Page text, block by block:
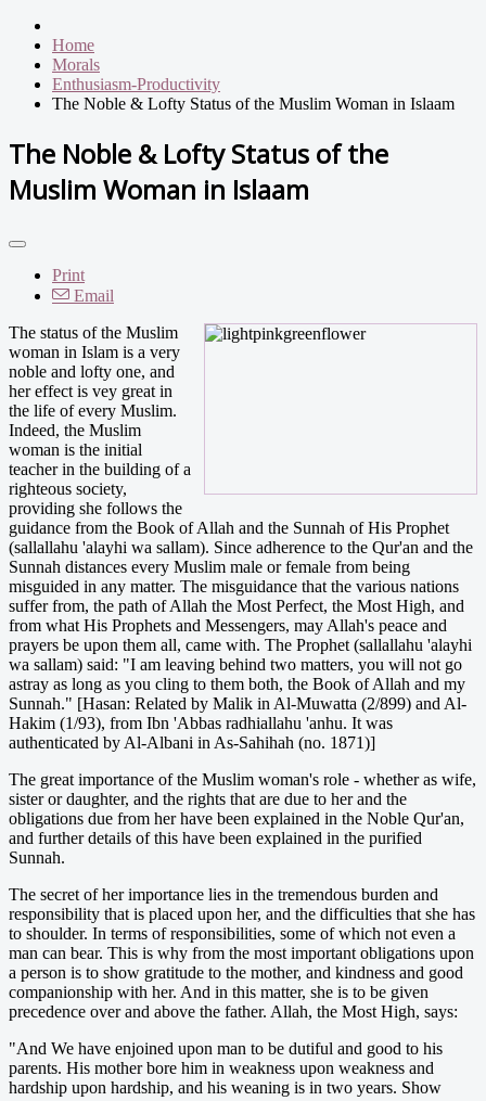
Home
Morals
Enthusiasm-Productivity
The Noble & Lofty Status of the Muslim Woman in Islaam
The Noble & Lofty Status of the
Muslim Woman in Islaam
Print
Email
The status of the Muslim
woman in Islam is a very
noble and lofty one, and
her effect is vey great in
the life of every Muslim.
Indeed, the Muslim
woman is the initial
teacher in the building of a
righteous society,
providing she follows the
guidance from the Book of Allah and the Sunnah of His Prophet
(sallallahu 'alayhi wa sallam). Since adherence to the Qur'an and the
Sunnah distances every Muslim male or female from being
misguided in any matter. The misguidance that the various nations
suffer from, the path of Allah the Most Perfect, the Most High, and
from what His Prophets and Messengers, may Allah's peace and
prayers be upon them all, came with. The Prophet (sallallahu 'alayhi
wa sallam) said: "I am leaving behind two matters, you will not go
astray as long as you cling to them both, the Book of Allah and my
Sunnah." [Hasan: Related by Malik in Al-Muwatta (2/899) and Al-
Hakim (1/93), from Ibn 'Abbas radhiallahu 'anhu. It was
authenticated by Al-Albani in As-Sahihah (no. 1871)]
The great importance of the Muslim woman's role - whether as wife,
sister or daughter, and the rights that are due to her and the
obligations due from her have been explained in the Noble Qur'an,
and further details of this have been explained in the purified
Sunnah.
The secret of her importance lies in the tremendous burden and
responsibility that is placed upon her, and the difficulties that she has
to shoulder. In terms of responsibilities, some of which not even a
man can bear. This is why from the most important obligations upon
a person is to show gratitude to the mother, and kindness and good
companionship with her. And in this matter, she is to be given
precedence over and above the father. Allah, the Most High, says:
"And We have enjoined upon man to be dutiful and good to his
parents. His mother bore him in weakness upon weakness and
hardship upon hardship, and his weaning is in two years. Show